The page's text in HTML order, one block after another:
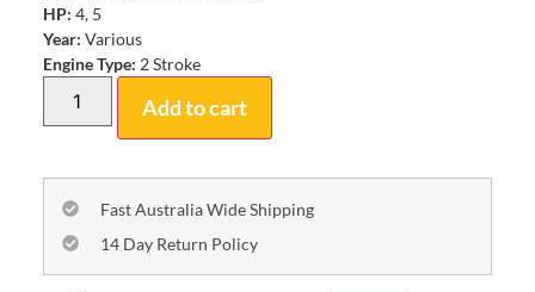
HP: 4, 5
Year: Various
Engine Type: 2 Stroke
Add to cart
Fast Australia Wide Shipping
14 Day Return Policy